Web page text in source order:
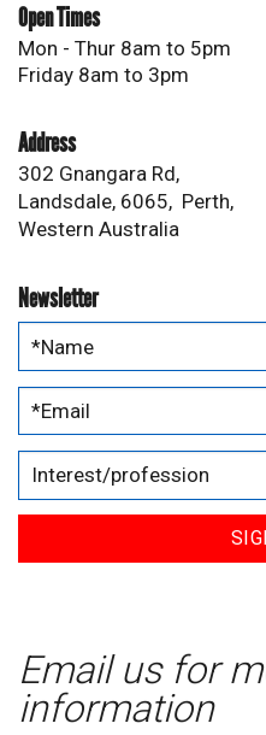
Open Times
Mon - Thur 8am to 5pm
Friday 8am to 3pm
Address
302 Gnangara Rd,
Landsdale, 6065, Perth,
Western Australia
Newsletter
Email us for
information